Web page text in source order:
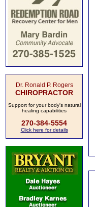
Dr. Ronald P. Rogers
CHIROPRACTOR
Support for your body's natural
healing capabilities
270-384-5554
Click here for details